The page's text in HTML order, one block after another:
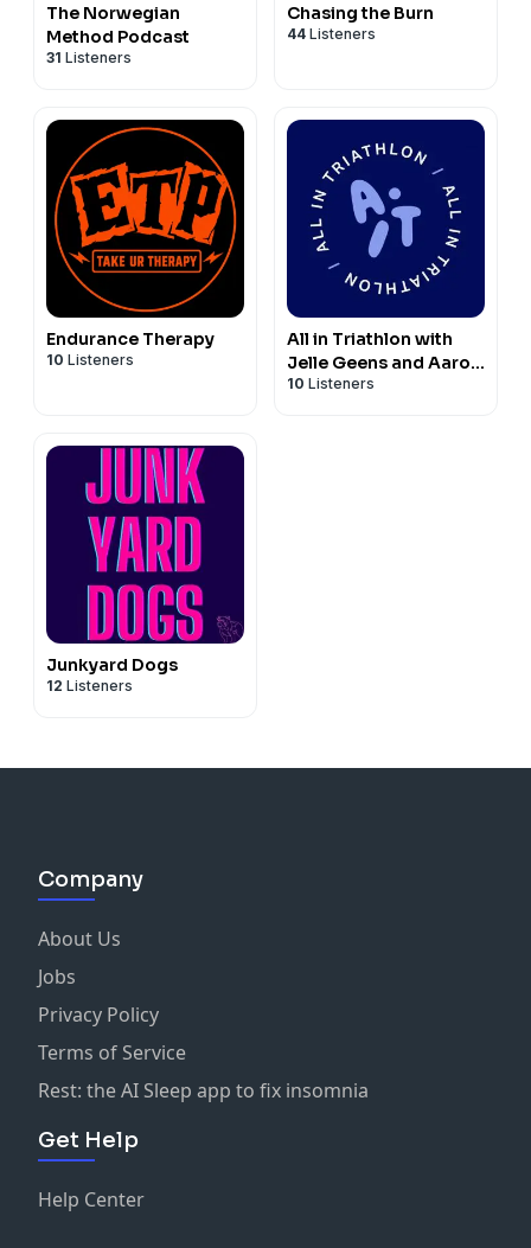
The Norwegian
Method Podcast
31 Listeners
Chasing the Burn
44 Listeners
Endurance Therapy
10 Listeners
All in Triathlon with
Jelle Geens and Aaron
Royle
10 Listeners
Junkyard Dogs
12 Listeners
Company
About Us
Jobs
Privacy Policy
Terms of Service
Rest: the AI Sleep app to fix insomnia
Get Help
Help Center